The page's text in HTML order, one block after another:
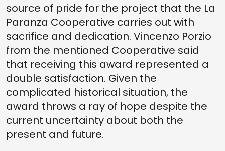
source of pride for the project that the La
Paranza Cooperative carries out with
sacrifice and dedication. Vincenzo Porzio
from the mentioned Cooperative said
that receiving this award represented a
double satisfaction. Given the
complicated historical situation, the
award throws a ray of hope despite the
current uncertainty about both the
present and future.